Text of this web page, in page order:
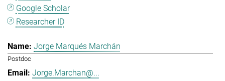
Google Scholar
Researcher ID
Jorge Marqués Marchán
Postdoc
Jorge.Marchan@...